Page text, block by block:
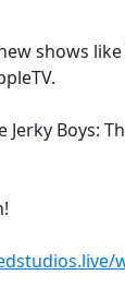
shows like
Jerky Boys: